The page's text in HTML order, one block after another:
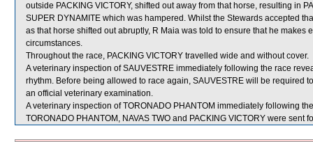
outside PACKING VICTORY, shifted out away from that horse, resulting in
SUPER DYNAMITE which was hampered. Whilst the Stewards accepted
as that horse shifted out abruptly, R Maia was told to ensure that he
circumstances.
Throughout the race, PACKING VICTORY travelled wide and without cover.
A veterinary inspection of SAUVESTRE immediately following the race
rhythm. Before being allowed to race again, SAUVESTRE will be required
an official veterinary examination.
A veterinary inspection of TORONADO PHANTOM immediately following
TORONADO PHANTOM, NAVAS TWO and PACKING VICTORY were sent